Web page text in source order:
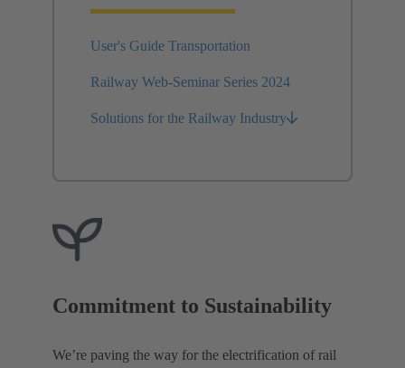
User's Guide Transportation
Railway Web-Seminar Series 2024
Solutions for the Railway Industry
Commitment to Sustainability
We’re paving the way for the electrification of rail